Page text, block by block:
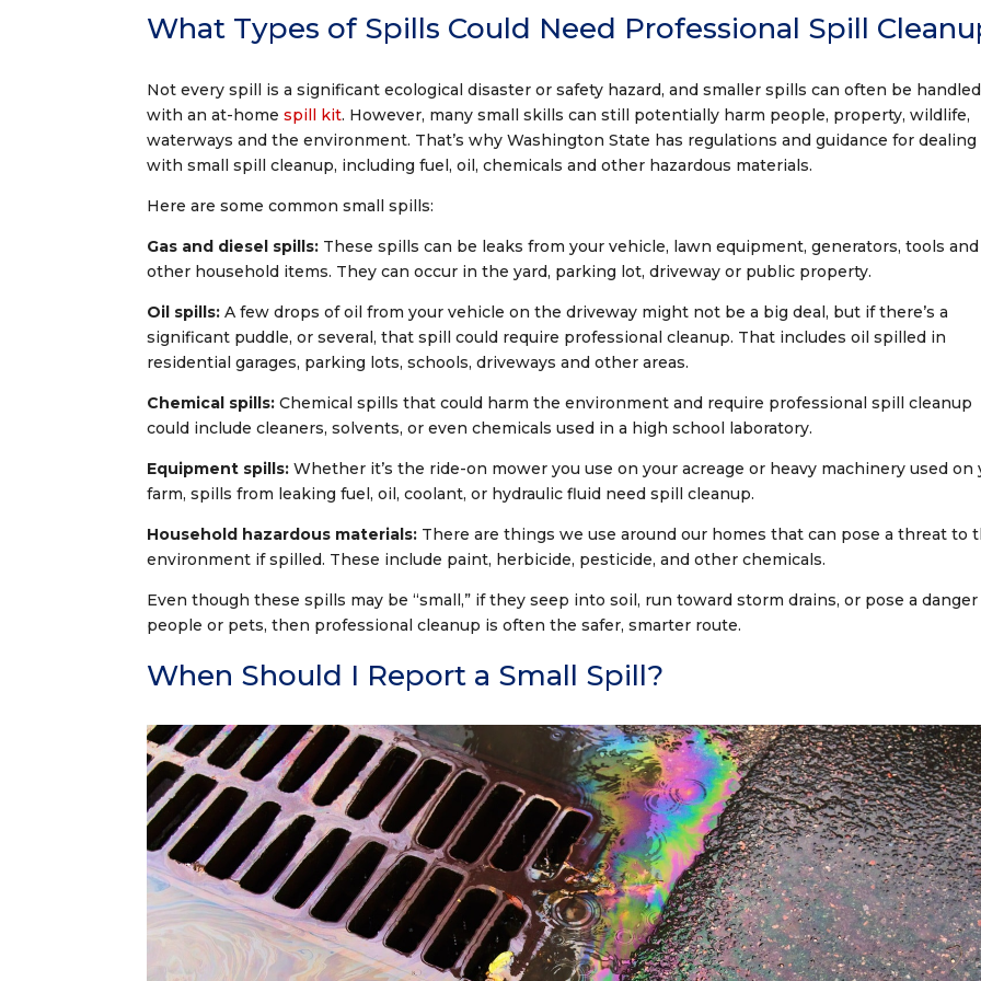
What Types of Spills Could Need Professional Spill
Not every spill is a significant ecological disaster or safety hazard, and smaller spills can often be handled
with an at-homespill kit. However, many small skills can still potentially harm people, property, wildlife,
waterways and the environment. That’s why Washington State has regulations and guidance for dealing
with small spill cleanup, including fuel, oil, chemicals and other hazardous materials.
Here are some common small spills:
Gas and diesel spills: These spills can be leaks from your vehicle, lawn equipment, generators, tools and
other household items. They can occur in the yard, parking lot, driveway or public property.
Oil spills:A few drops of oil from your vehicle on the driveway might not be a big deal, but if there’s a
significant puddle, or several, that spill could require professional cleanup. That includes oil spilled in
residential garages, parking lots, schools, driveways and other areas.
Chemical spills:Chemical spills that could harm the environment and require professional spill cleanup
could include cleaners, solvents, or even chemicals used in a high school laboratory.
Equipment spills:Whether it’s the ride-on mower you use on your acreage or heavy machinery used on
farm, spills from leaking fuel, oil, coolant, or hydraulic fluid need spill cleanup.
Household hazardous materials: There are things we use around our homes that can pose a threat to
environment if spilled. These include paint, herbicide, pesticide, and other chemicals.
Even though these spills may be “small,” if they seep into soil, run toward storm drains, or pose a danger
people or pets, then professional cleanup is often the safer, smarter route.
When Should I Report a Small Spill?